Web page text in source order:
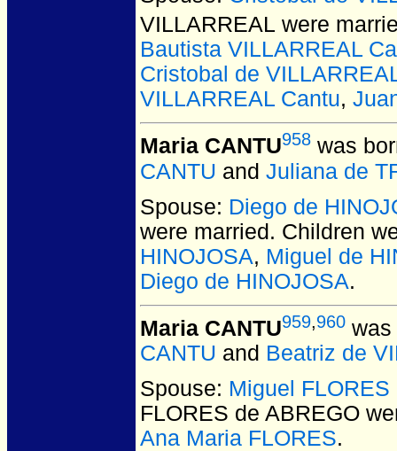
VILLARREAL were
Bautista VILLARREAL
Cristobal de
VILLARREAL Cantu,
Maria CANTU958 was
CANTU and Juliana de
Spouse: Diego de
were married. Children
HINOJOSA, Miguel de
Diego de HINOJOSA.
Maria CANTU959,960 was
CANTU and Beatriz de
Spouse: Miguel
FLORES de ABREGO
Ana Maria FLORES.